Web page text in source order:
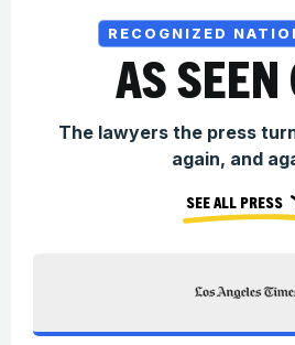
RECOGNIZED
AS SEEN
The lawyers the press
again, and
See all press